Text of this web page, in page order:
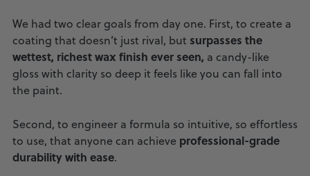
We had two clear goals from day one. First, to create a
coating that doesn’t just rival, but surpasses the
wettest, richest wax finish ever seen, a candy-like
gloss with clarity so deep it feels like you can fall into
the paint.
Second, to engineer a formula so intuitive, so effortless
to use, that anyone can achieve professional-grade
durability with ease.